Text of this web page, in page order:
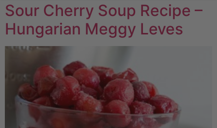
Sour Cherry Soup Recipe –
Hungarian Meggy Leves